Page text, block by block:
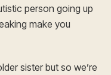
person going up
make you
sister but so we’re